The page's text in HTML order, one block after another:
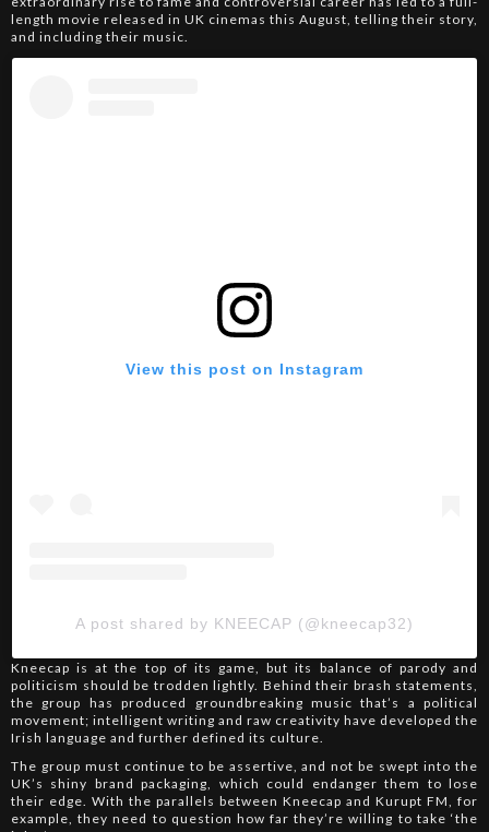
length movie released in UK cinemas this August, telling their story,
and including their music.
View this post on Instagram
A post shared by KNEECAP (@kneecap32)
Kneecap is at the top of its game, but its balance of parody and
politicism should be trodden lightly. Behind their brash statements,
the group has produced groundbreaking music that’s a political
movement; intelligent writing and raw creativity have developed the
Irish language and further defined its culture.
The group must continue to be assertive, and not be swept into the
UK’s shiny brand packaging, which could endanger them to lose
their edge. With the parallels between Kneecap and Kurupt FM, for
example, they need to question how far they’re willing to take ‘the